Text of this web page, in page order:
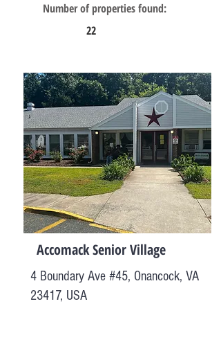
Number of properties found:
22
Accomack Senior Village
4 Boundary Ave #45, Onancock, VA
23417, USA